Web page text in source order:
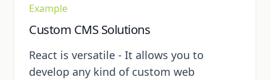
Example
Custom CMS Solutions
React is versatile - It allows you to
develop any kind of custom web